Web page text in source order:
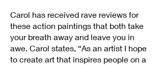
Carol has received rave reviews for
these action paintings that both take
your breath away and leave you in
awe. Carol states, “As an artist I hope
to create art that inspires people on a